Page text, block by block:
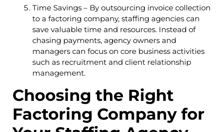
Time Savings – By outsourcing invoice collection
to a factoring company, staffing agencies can
save valuable time and resources. Instead of
chasing payments, agency owners and
managers can focus on core business activities
such as recruitment and client relationship
management.
Choosing the Right
Factoring Company for